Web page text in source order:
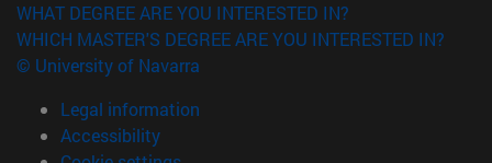
WHAT DEGREE ARE YOU INTERESTED IN?
WHICH MASTER'S DEGREE ARE YOU INTERESTED IN?
© University of Navarra
Legal information
Accessibility